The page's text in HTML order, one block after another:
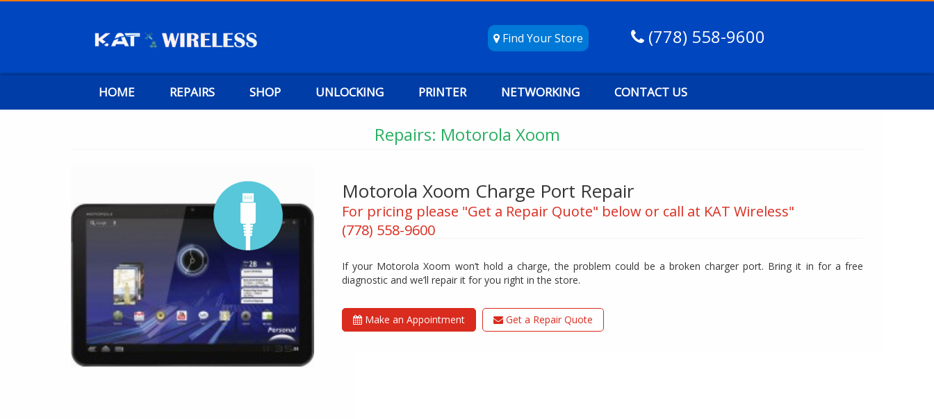
Find Your Store (778) 558-9600
HOME REPAIRS SHOP UNLOCKING PRINTER NETWORKING CONTACT US
Repairs: Motorola Xoom
Motorola Xoom Charge Port Repair
For pricing please "Get a Repair Quote" below or call at KAT Wireless"
(778) 558-9600
If your Motorola Xoom won’t hold a charge, the problem could be a broken charger port. Bring it in for a free
diagnostic and we’ll repair it for you right in the store.
Make an Appointment Get a Repair Quote